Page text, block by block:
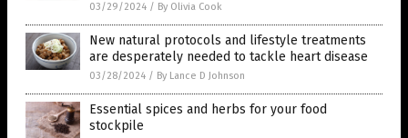
03/29/2024 / By Olivia Cook
New natural protocols and lifestyle treatments
are desperately needed to tackle heart disease
03/28/2024 / By Lance D Johnson
Essential spices and herbs for your food
stockpile